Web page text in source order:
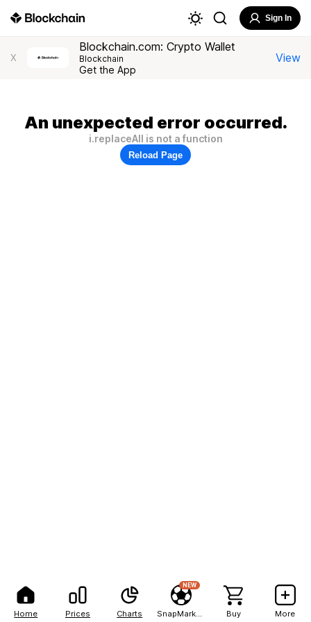
Home Prices Charts
NEW
Buy More
Sign In
X
Blockchain.com: Crypto Wallet
Blockchain
Get the App
View
An unexpected error occurred.
i.replaceAll is not a function
Reload Page